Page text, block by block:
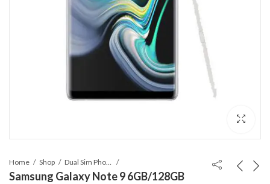
Home Shop
Samsung Galaxy Note 9 6GB/128GB